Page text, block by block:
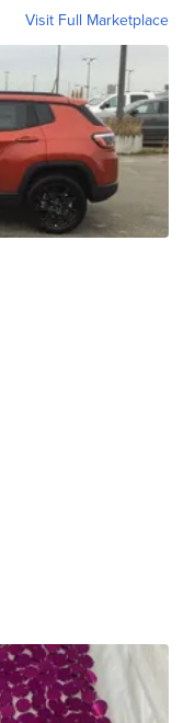
Visit Full Marketplace